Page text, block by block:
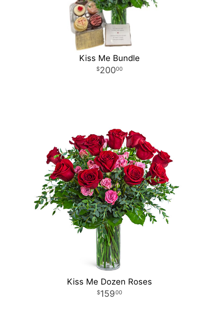
Kiss Me Bundle
20000
Kiss Me Dozen Roses
15900